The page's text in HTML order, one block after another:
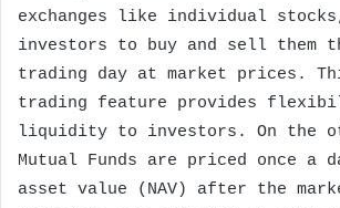
exchanges like individual
investors to buy and sell them
trading day at market prices.
trading feature provides
liquidity to investors. On the
Mutual Funds are priced once a
asset value (NAV) after the